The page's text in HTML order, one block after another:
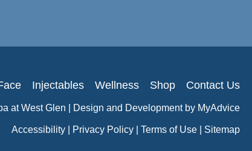
Injectables Wellness Shop Contact Us
at West Glen | Design and Development by MyAdvice
Accessibility Privacy Policy Terms of Use Sitemap